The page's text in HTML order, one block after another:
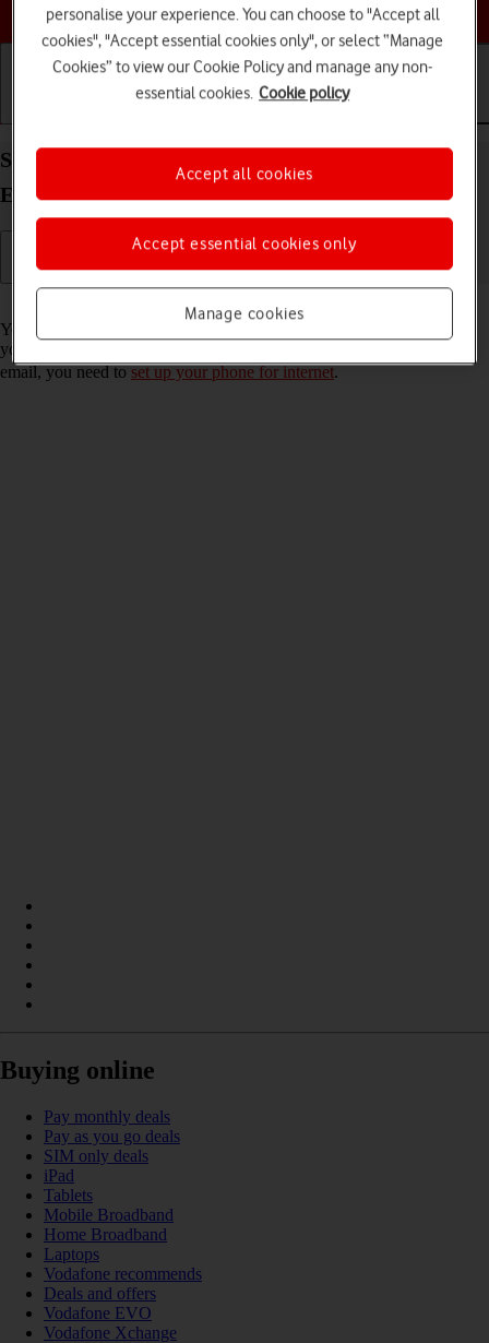
Choose a help topic
Set up your Xiaomi 11T Pro Android 11.0 for
Exchange email
You can set up your phone to send and receive email messages from
your Exchange email account. To set up your phone for Exchange
email, you need toset up your phone for internet.
Buying online
Pay monthly deals
Pay as you go deals
SIM only deals
iPad
Tablets
Mobile Broadband
Home Broadband
Laptops
Vodafone recommends
Deals and offers
Vodafone EVO
Vodafone Xchange
personalise your experience. You can choose to "Accept all
cookies", "Accept essential cookies only", or select “Manage
Cookies” to view our Cookie Policy and manage any non-
essential cookies. Cookie policy
Manage cookies
Accept essential cookies only
Accept all cookies